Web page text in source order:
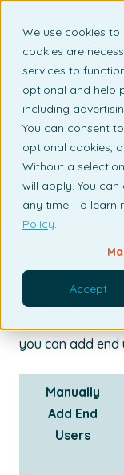
We use cookies to
cookies are
services to
optional and help
including
You can consent
optional cookies,
Without a
will apply. You
any time. To learn
Policy.
Accept
Vitrium
Updated:
Table of
End Users
are
access your
can be your
students,
you can add end
Manually
Add End
Users